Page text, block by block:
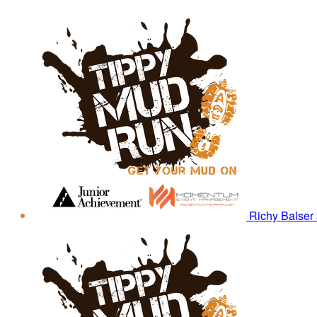
Richy Balser